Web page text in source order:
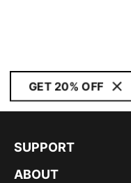
GET 20% OFF
SUPPORT
ABOUT